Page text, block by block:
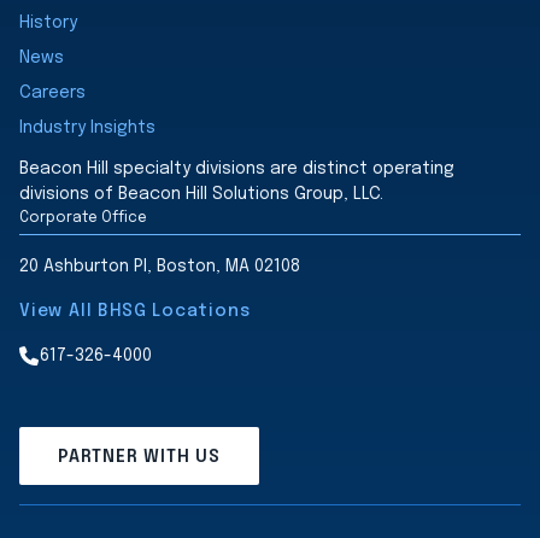
History
News
Careers
Industry Insights
Beacon Hill specialty divisions are distinct operating
divisions of Beacon Hill Solutions Group, LLC.
Corporate Office
20 Ashburton Pl, Boston, MA 02108
View All BHSG Locations
617-326-4000
PARTNER WITH US